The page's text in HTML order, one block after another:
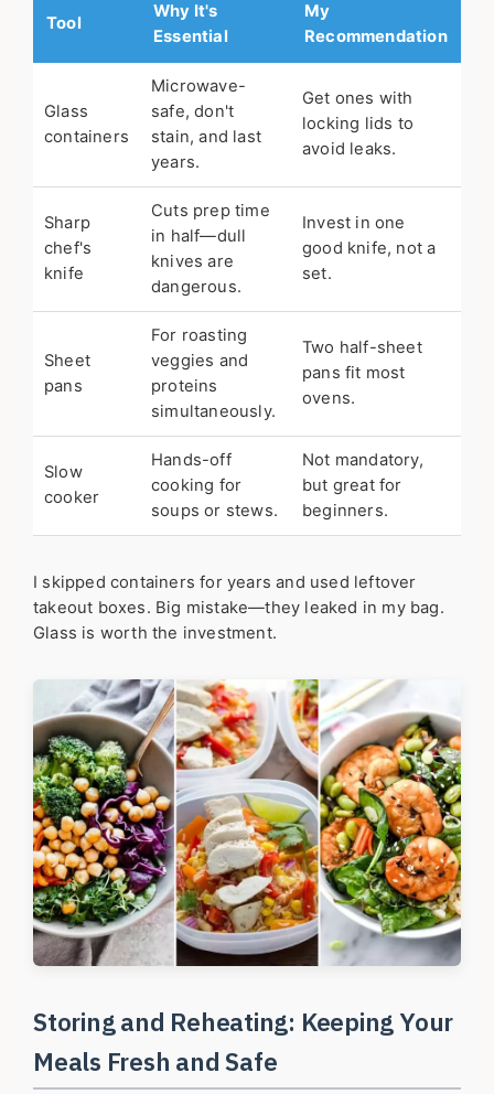
Tool
Why It's
Essential
My
Recommendation
Glass
containers
Microwave-
safe, don't
stain, and last
years.
Get ones with
locking lids to
avoid leaks.
Sharp
chef's
knife
Cuts prep time
in half—dull
knives are
dangerous.
Invest in one
good knife, not a
set.
Sheet
pans
For roasting
veggies and
proteins
simultaneously.
Two half-sheet
pans fit most
ovens.
Slow
cooker
Hands-off
cooking for
soups or stews.
Not mandatory,
but great for
beginners.
I skipped containers for years and used leftover
takeout boxes. Big mistake—they leaked in my bag.
Glass is worth the investment.
Storing and Reheating: Keeping Your
Meals Fresh and Safe